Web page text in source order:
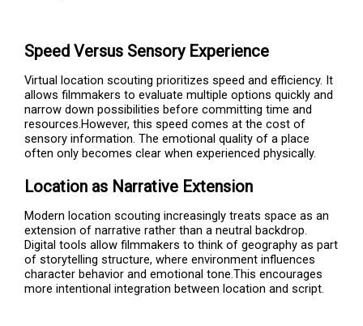
Speed Versus Sensory Experience
Virtual location scouting prioritizes speed and efficiency. It
allows filmmakers to evaluate multiple options quickly and
narrow down possibilities before committing time and
resources.However, this speed comes at the cost of
sensory information. The emotional quality of a place
often only becomes clear when experienced physically.
Location as Narrative Extension
Modern location scouting increasingly treats space as an
extension of narrative rather than a neutral backdrop.
Digital tools allow filmmakers to think of geography as part
of storytelling structure, where environment influences
character behavior and emotional tone.This encourages
more intentional integration between location and script.